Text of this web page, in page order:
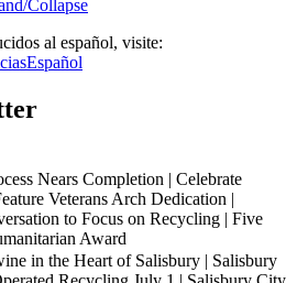
Collapse
al español, visite:
Nears Completion | Celebrate
Veterans Arch Dedication |
to Focus on Recycling | Five
Award
in the Heart of Salisbury | Salisbury